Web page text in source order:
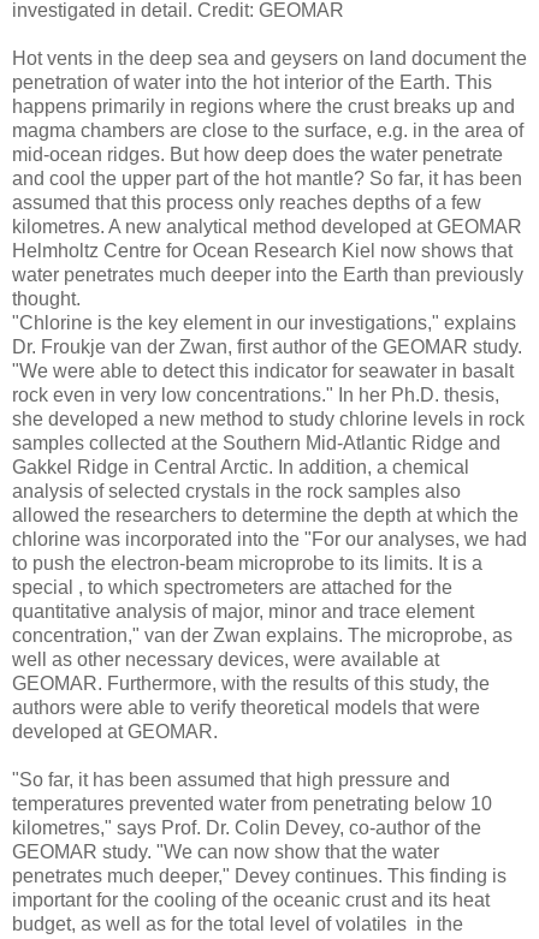
investigated in detail. Credit: GEOMAR
Hot vents in the deep sea and geysers on land document the
penetration of water into the hot interior of the Earth. This
happens primarily in regions where the crust breaks up and
magma chambers are close to the surface, e.g. in the area of
mid-ocean ridges. But how deep does the water penetrate
and cool the upper part of the hot mantle? So far, it has been
assumed that this process only reaches depths of a few
kilometres. A new analytical method developed at GEOMAR
Helmholtz Centre for Ocean Research Kiel now shows that
water penetrates much deeper into the Earth than previously
thought.
"Chlorine is the key element in our investigations," explains
Dr. Froukje van der Zwan, first author of the GEOMAR study.
"We were able to detect this indicator for seawater in basalt
rock even in very low concentrations." In her Ph.D. thesis,
she developed a new method to study chlorine levels in rock
samples collected at the Southern Mid-Atlantic Ridge and
Gakkel Ridge in Central Arctic. In addition, a chemical
analysis of selected crystals in the rock samples also
allowed the researchers to determine the depth at which the
chlorine was incorporated into the "For our analyses, we had
to push the electron-beam microprobe to its limits. It is a
special , to which spectrometers are attached for the
quantitative analysis of major, minor and trace element
concentration," van der Zwan explains. The microprobe, as
well as other necessary devices, were available at
GEOMAR. Furthermore, with the results of this study, the
authors were able to verify theoretical models that were
developed at GEOMAR.
"So far, it has been assumed that high pressure and
temperatures prevented water from penetrating below 10
kilometres," says Prof. Dr. Colin Devey, co-author of the
GEOMAR study. "We can now show that the water
penetrates much deeper," Devey continues. This finding is
important for the cooling of the oceanic crust and its heat
budget, as well as for the total level of volatiles in the